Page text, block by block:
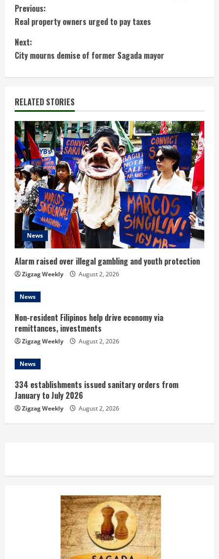
C
o
n
t
i
n
u
e
R
e
a
d
i
n
g
Previous:
Real property owners urged to pay taxes
Next:
City mourns demise of former Sagada mayor
RELATED STORIES
News
Alarm raised over illegal gambling and youth protection
Zigzag Weekly August 2, 2026
News
Non-resident Filipinos help drive economy via
remittances, investments
Zigzag Weekly August 2, 2026
News
334 establishments issued sanitary orders from
January to July 2026
Zigzag Weekly August 2, 2026